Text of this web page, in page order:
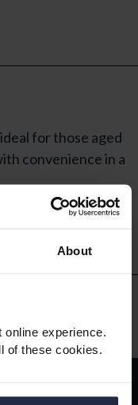
About
experience.
of these cookies.
for those aged
convenience in a